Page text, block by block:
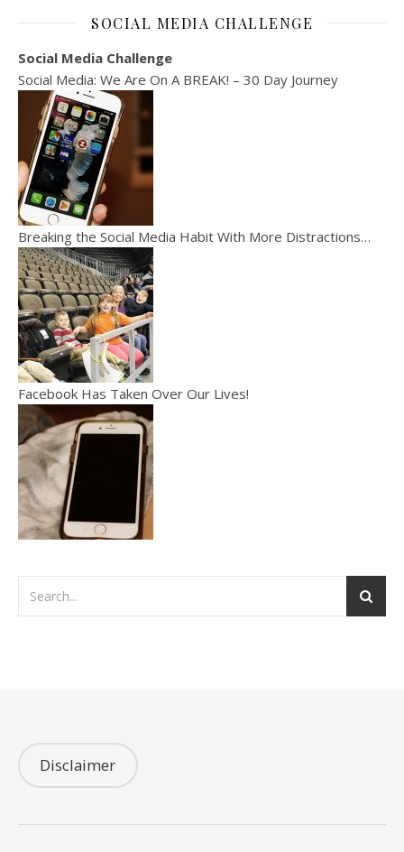
SOCIAL MEDIA CHALLENGE
Social Media Challenge
Social Media: We Are On A BREAK! – 30 Day Journey
Breaking the Social Media Habit With More Distractions…
Facebook Has Taken Over Our Lives!
Disclaimer